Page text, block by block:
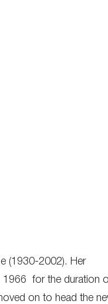
(1930-2002). Her
1966 for the duration
on to head the